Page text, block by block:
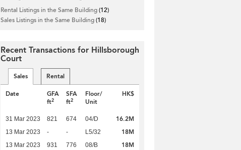
Rental Listings in the Same Building(12)
Sales Listings in the Same Building(18)
Recent Transactions for Hillsborough
Court
Sales Rental
Date
GFA
ft2
SFA
ft2
Floor/
Unit
HK$
31 Mar 2023 821 674 04/D 16.2M
13 Mar 2023 - - L5/32 18M
13 Mar 2023 931 776 08/B 18M